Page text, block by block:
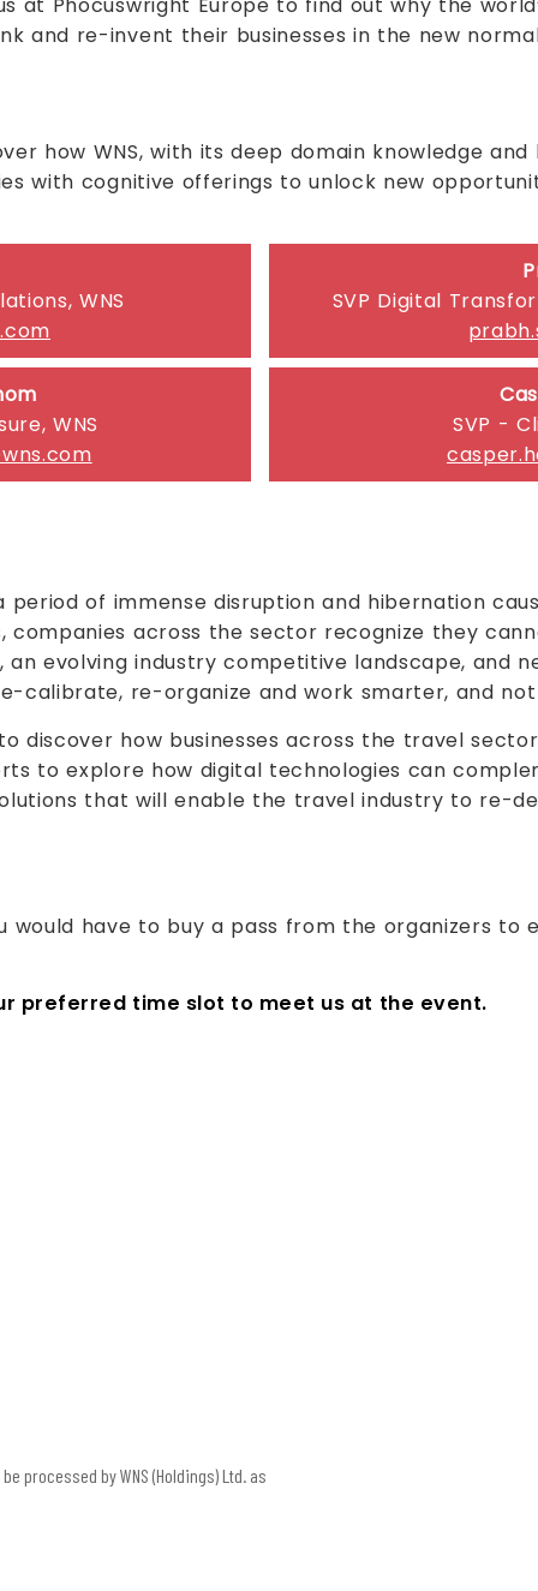
and re-invent their businesses in the new
how WNS, with its deep domain knowledge and
with cognitive offerings to unlock new
WNS
SVP Digital
WNS
SVP -
of immense disruption and hibernation
across the sector recognize they
evolving industry competitive landscape, and
calibrate, re-organize and work smarter, and
discover how businesses across the travel
to explore how digital technologies can
that will enable the travel industry to re-
would have to buy a pass from the organizers to
preferred time slot to meet us at the event.